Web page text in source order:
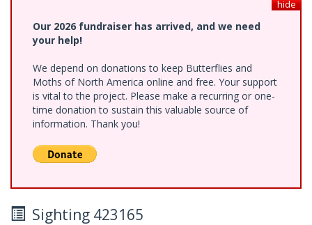
hide
Our 2026 fundraiser has arrived, and we need
your help!
We depend on donations to keep Butterflies and
Moths of North America online and free. Your support
is vital to the project. Please make a recurring or one-
time donation to sustain this valuable source of
information. Thank you!
Sighting 423165